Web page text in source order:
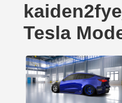
Tesla